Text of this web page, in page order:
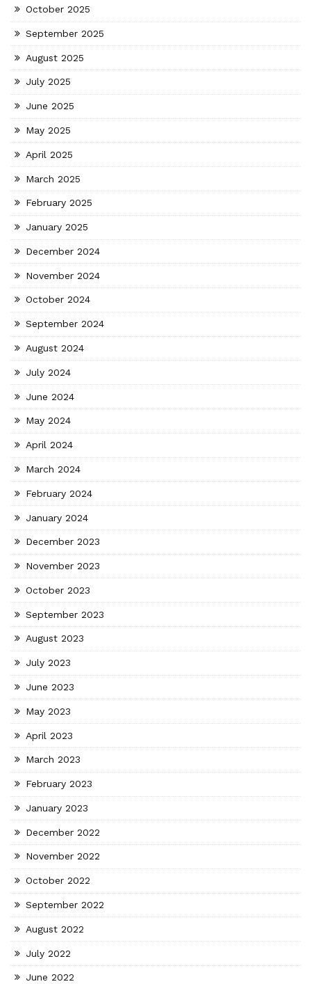
October 2025
September 2025
August 2025
July 2025
June 2025
May 2025
April 2025
March 2025
February 2025
January 2025
December 2024
November 2024
October 2024
September 2024
August 2024
July 2024
June 2024
May 2024
April 2024
March 2024
February 2024
January 2024
December 2023
November 2023
October 2023
September 2023
August 2023
July 2023
June 2023
May 2023
April 2023
March 2023
February 2023
January 2023
December 2022
November 2022
October 2022
September 2022
August 2022
July 2022
June 2022